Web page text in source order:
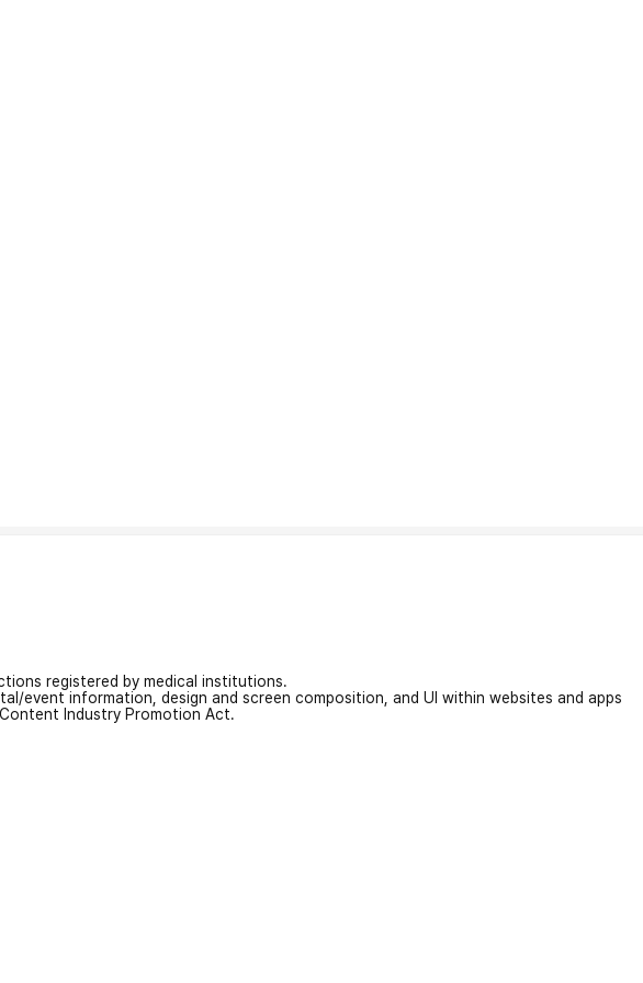
registered by medical institutions.
information, design and screen composition, and UI within websites and apps
Industry Promotion Act.